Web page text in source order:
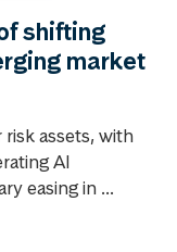
shifting
market
assets, with
AI
easing in ...